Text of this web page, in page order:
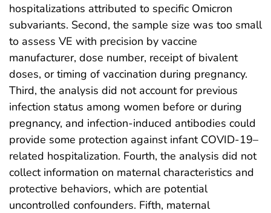
hospitalizations attributed to specific Omicron
subvariants. Second, the sample size was too small
to assess VE with precision by vaccine
manufacturer, dose number, receipt of bivalent
doses, or timing of vaccination during pregnancy.
Third, the analysis did not account for previous
infection status among women before or during
pregnancy, and infection-induced antibodies could
provide some protection against infant COVID-19–
related hospitalization. Fourth, the analysis did not
collect information on maternal characteristics and
protective behaviors, which are potential
uncontrolled confounders. Fifth, maternal